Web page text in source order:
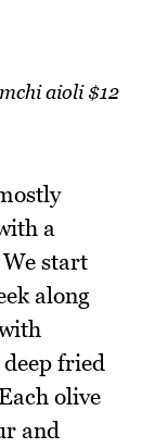
aioli $12
a
start
along
fried
olive
and